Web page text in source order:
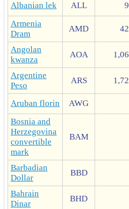
Albanian lek ALL
Armenia
Dram
AMD
Angolan
kwanza
AOA
Argentine
Peso
ARS
Aruban florin AWG
Bosnia and
Herzegovina
convertible
mark
BAM
Barbadian
Dollar
BBD
Bahrain
Dinar
BHD